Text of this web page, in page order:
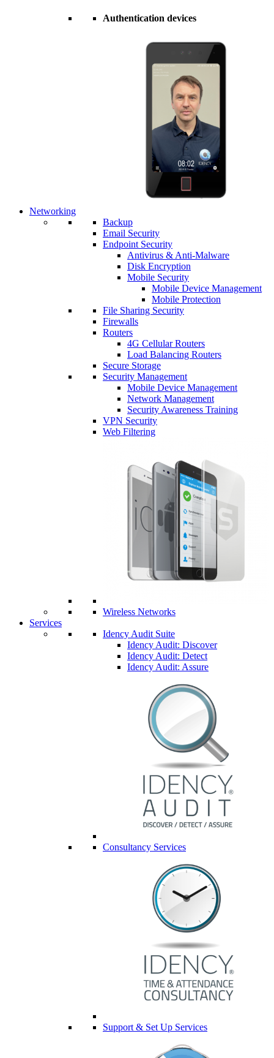
Authentication devices
Networking
Backup
Email Security
Endpoint Security
Antivirus & Anti-Malware
Disk Encryption
Mobile Security
Mobile Device Management
Mobile Protection
File Sharing Security
Firewalls
Routers
4G Cellular Routers
Load Balancing Routers
Secure Storage
Security Management
Mobile Device Management
Network Management
Security Awareness Training
VPN Security
Web Filtering
Wireless Networks
Services
Idency Audit Suite
Idency Audit: Discover
Idency Audit: Detect
Idency Audit: Assure
Consultancy Services
Support & Set Up Services